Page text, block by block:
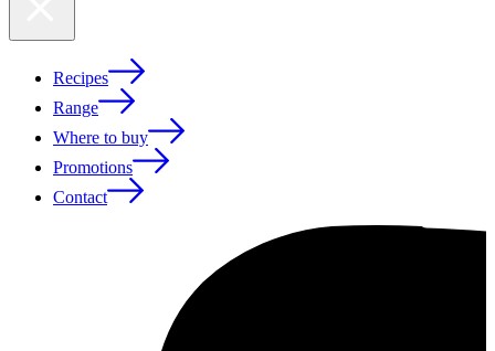
Recipes
Range
Where to buy
Promotions
Contact